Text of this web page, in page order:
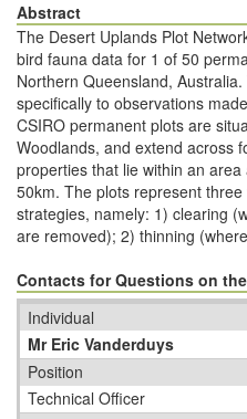
Abstract
The Desert Uplands Plot
bird fauna data for 1 of 50
Northern Queensland,
specifically to observations
CSIRO permanent plots are
Woodlands, and extend across
properties that lie within an
50km. The plots represent
strategies, namely: 1) clearing
are removed); 2) thinning
where signiﬁcant thinning or
each 1 ha site, eight five-
conducted over a four day
per day at each site: one count
hours of sunrise and the other
after this period and before
larger dataset that spans from
Contacts for Questions on
Individual
Mr Eric Vanderduys
Position
Technical Officer